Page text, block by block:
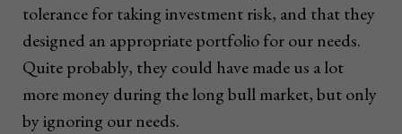
tolerance for taking investment risk, and that they
designed an appropriate portfolio for our needs.
Quite probably, they could have made us a lot
more money during the long bull market, but only
by ignoring our needs.